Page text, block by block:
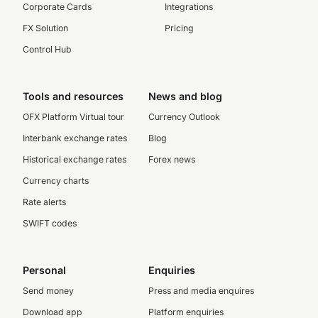
Corporate Cards
FX Solution
Control Hub
Integrations
Pricing
Tools and resources
OFX Platform Virtual tour
Interbank exchange rates
Historical exchange rates
Currency charts
Rate alerts
SWIFT codes
News and blog
Currency Outlook
Blog
Forex news
Personal
Send money
Download app
Enquiries
Press and media enquires
Platform enquiries